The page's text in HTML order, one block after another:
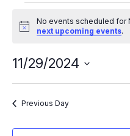
Events
for
November
Notice
No events scheduled for
next upcoming events.
11/29/2024
Previous Day